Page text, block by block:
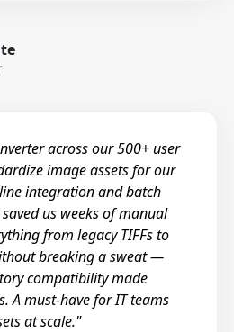
across our 500+ user
image assets for our
integration and batch
us weeks of manual
from legacy TIFFs to
breaking a sweat —
compatibility made
A must-have for IT teams
at scale."